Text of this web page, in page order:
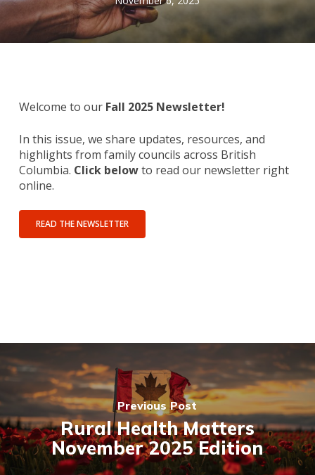
Welcome to our Fall 2025 Newsletter!
In this issue, we share updates, resources, and
highlights from family councils across British
Columbia. Click belowto read our newsletter right
online.
READ THE NEWSLETTER
Previous Post
Rural Health Matters
November 2025 Edition